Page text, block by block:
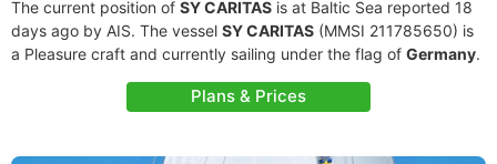
The current position of SY CARITAS is at Baltic Sea reported 18
days ago by AIS. The vessel SY CARITAS (MMSI 211785650) is
a Pleasure craft and currently sailing under the flag of Germany.
Plans & Prices